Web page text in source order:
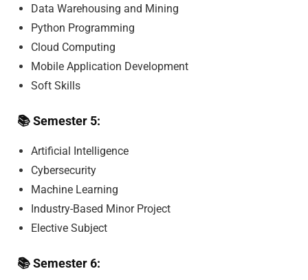
Data Warehousing and Mining
Python Programming
Cloud Computing
Mobile Application Development
Soft Skills
📚Semester 5:
Artificial Intelligence
Cybersecurity
Machine Learning
Industry-Based Minor Project
Elective Subject
📚Semester 6: